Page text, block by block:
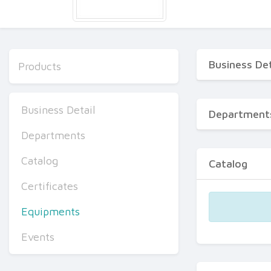
Products
Business Detail
Departments
Catalog
Certificates
Equipments
Events
Business
Catalog